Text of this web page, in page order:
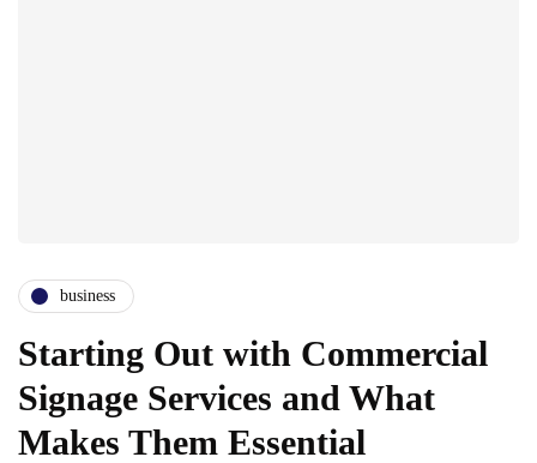
business
Starting Out with Commercial
Signage Services and What
Makes Them Essential